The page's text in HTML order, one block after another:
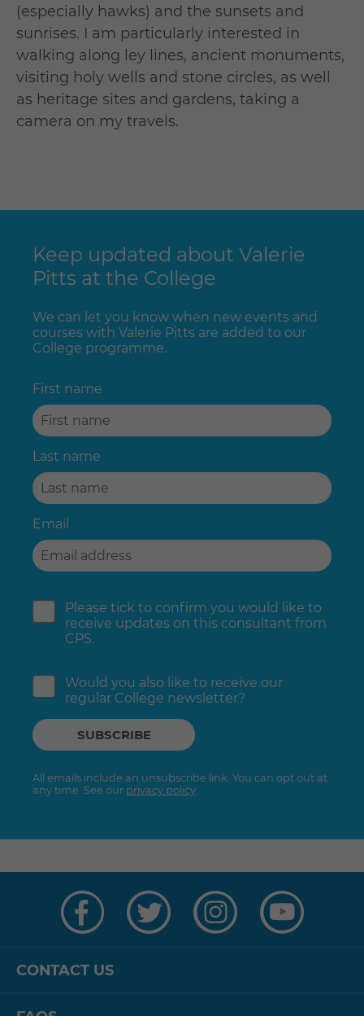
(especially hawks) and the sunsets and
sunrises. I am particularly interested in
walking along ley lines, ancient monuments,
visiting holy wells and stone circles, as well
as heritage sites and gardens, taking a
camera on my travels.
Keep updated about Valerie
Pitts at the College
We can let you know when new events and
courses with Valerie Pitts are added to our
College programme.
First name
Last name
Email
Please tick to confirm you would like to
receive updates on this consultant from
CPS.
Would you also like to receive our
regular College newsletter?
All emails include an unsubscribe link. You can opt out at
any time. See our privacy policy
CONTACT US
on
Facebook
on
Twitter
on
Instagram
on
YouTube